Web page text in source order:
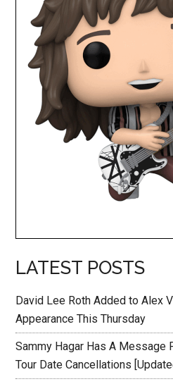
LATEST POSTS
David Lee Roth Added to Alex
Appearance This Thursday
Sammy Hagar Has A Message
Tour Date Cancellations